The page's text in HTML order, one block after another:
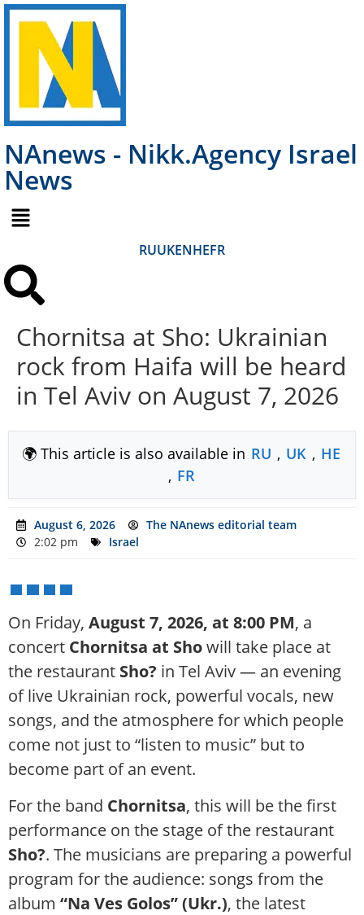
NAnews - Nikk.Agency Israel
News
RUUKENHEFR
Chornitsa at Sho: Ukrainian
rock from Haifa will be heard
in Tel Aviv on August 7, 2026
🌍 This article is also available in RU , UK , HE
, FR
August 6, 2026
The NAnews editorial team
2:02 pm
Israel
On Friday, August 7, 2026, at 8:00 PM, a
concert Chornitsa at Showill take place at
the restaurant Sho? in Tel Aviv — an evening
of live Ukrainian rock, powerful vocals, new
songs, and the atmosphere for which people
come not just to “listen to music” but to
become part of an event.
For the band Chornitsa, this will be the first
performance on the stage of the restaurant
Sho?. The musicians are preparing a powerful
program for the audience: songs from the
album “Na Ves Golos” (Ukr.), the latest